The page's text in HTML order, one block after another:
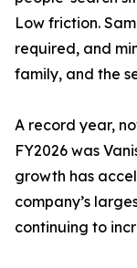
Low friction.
required, and
family, and the
A record year,
FY2026 was
growth has
company’s
continuing to